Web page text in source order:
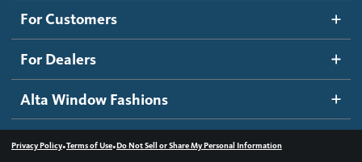
Roller Shades
Banded Shades
Sheer Shadings
Wood Blinds
Blog
Inspiration Gallery
How It Works
Become a dealer
Dealer Resources
Contact us
For Customers
For Dealers
Alta Window Fashions
Privacy Policy•Terms of Use•Do Not Sell or Share My Personal Information